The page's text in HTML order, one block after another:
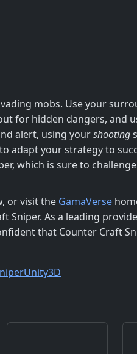
mobs. Use your
for hidden dangers, and
alert, using yourshooting
adapt your strategy to
which is sure to
or visit the GamaVerse
Sniper. As a leading
that Counter Craft
Unity3D